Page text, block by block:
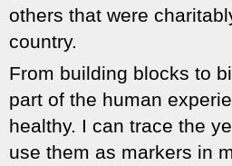
others that were
country.
From building blocks to
part of the human
healthy. I can trace the
use them as markers in